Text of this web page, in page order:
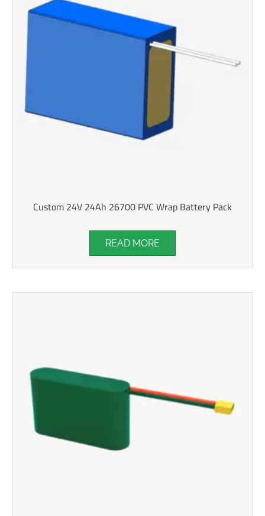
Custom 24V 24Ah 26700 PVC Wrap Battery Pack
READ MORE